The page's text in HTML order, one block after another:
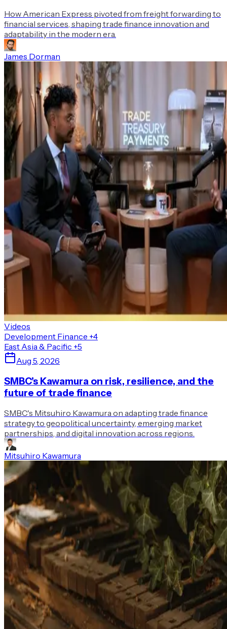
How American Express pivoted from freight forwarding to
financial services, shaping trade finance innovation and
adaptability in the modern era.
James Dorman
Videos
Development Finance +4
East Asia & Pacific +5
Aug 5, 2026
SMBC’s Kawamura on risk, resilience, and the
future of trade finance
SMBC's Mitsuhiro Kawamura on adapting trade finance
strategy to geopolitical uncertainty, emerging market
partnerships, and digital innovation across regions.
Mitsuhiro Kawamura